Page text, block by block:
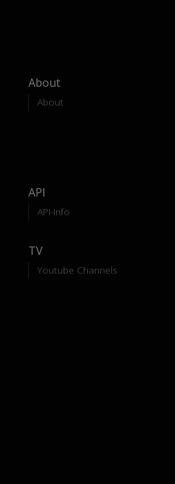
About
About
API
API-Info
TV
Youtube Channels